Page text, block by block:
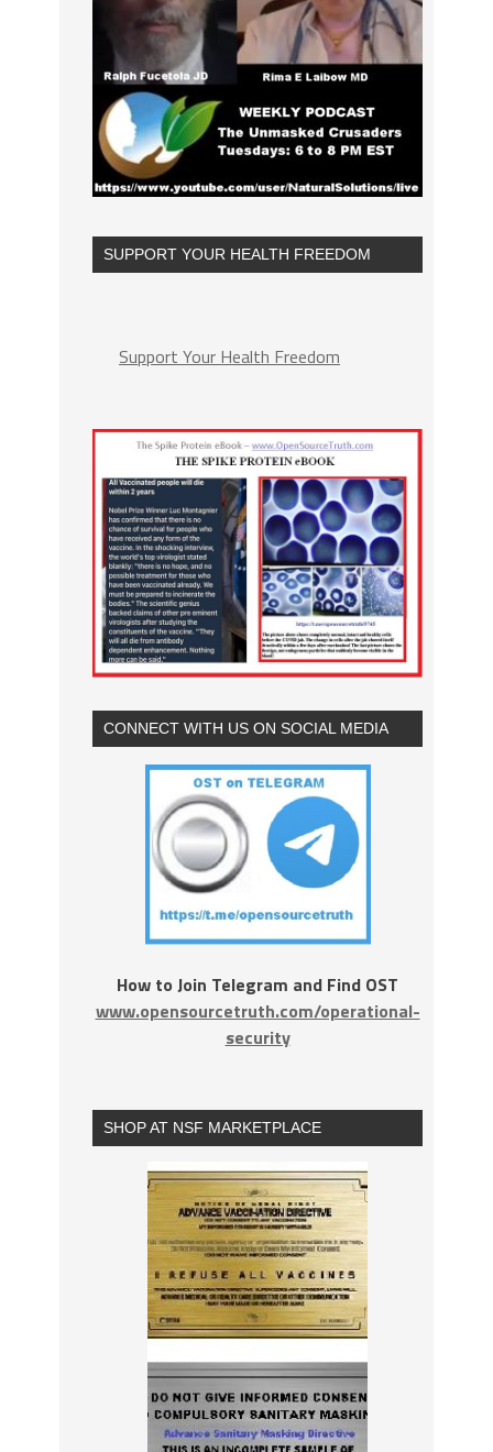
SUPPORT YOUR HEALTH FREEDOM
Support Your Health Freedom
CONNECT WITH US ON SOCIAL MEDIA
How to Join Telegram and Find OST
www.opensourcetruth.com/operational-
security
SHOP AT NSF MARKETPLACE